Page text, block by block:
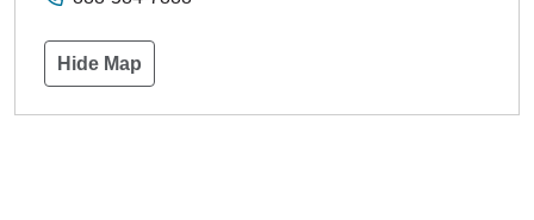
Hide Map